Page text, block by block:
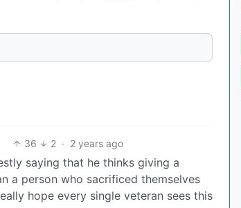
36 2 · 2 years ago
saying that he thinks giving a
a person who sacrificed themselves
hope every single veteran sees this